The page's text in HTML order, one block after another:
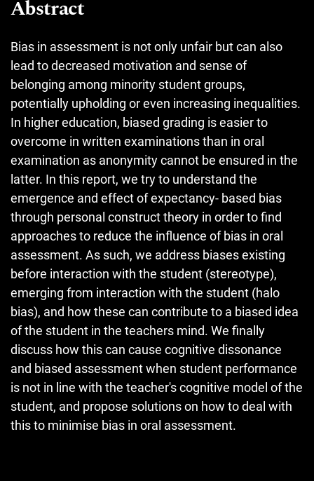
Abstract
Bias in assessment is not only unfair but can also
lead to decreased motivation and sense of
belonging among minority student groups,
potentially upholding or even increasing inequalities.
In higher education, biased grading is easier to
overcome in written examinations than in oral
examination as anonymity cannot be ensured in the
latter. In this report, we try to understand the
emergence and effect of expectancy- based bias
through personal construct theory in order to find
approaches to reduce the influence of bias in oral
assessment. As such, we address biases existing
before interaction with the student (stereotype),
emerging from interaction with the student (halo
bias), and how these can contribute to a biased idea
of the student in the teachers mind. We finally
discuss how this can cause cognitive dissonance
and biased assessment when student performance
is not in line with the teacher's cognitive model of the
student, and propose solutions on how to deal with
this to minimise bias in oral assessment.